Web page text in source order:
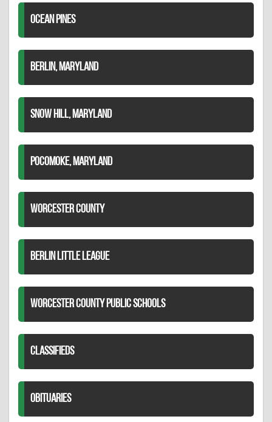
OCEAN PINES
BERLIN, MARYLAND
SNOW HILL, MARYLAND
POCOMOKE, MARYLAND
WORCESTER COUNTY
BERLIN LITTLE LEAGUE
WORCESTER COUNTY PUBLIC SCHOOLS
CLASSIFIEDS
OBITUARIES